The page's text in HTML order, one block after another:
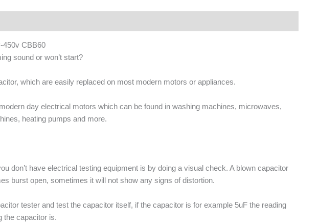
450v CBB60
sound or won’t start?
which are easily replaced on most modern motors or appliances.
day electrical motors which can be found in washing machines, microwaves,
heating pumps and more.
don’t have electrical testing equipment is by doing a visual check. A blown capacitor
burst open, sometimes it will not show any signs of distortion.
tester and test the capacitor itself, if the capacitor is for example 5uF the reading
the capacitor is.